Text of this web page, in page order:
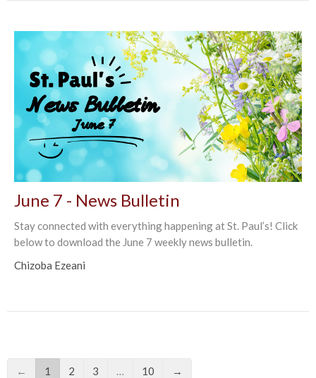
June 7 - News Bulletin
Stay connected with everything happening at St. Paul’s! Click
below to download the June 7 weekly news bulletin.
Chizoba Ezeani
← 1 2 3 10 →